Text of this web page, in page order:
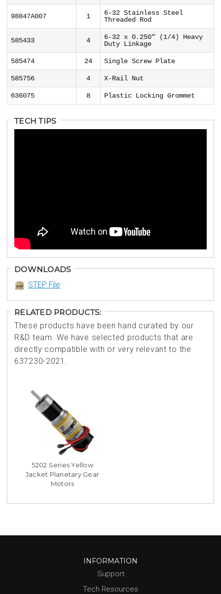
98847A007 1
6-32 Stainless Steel
Threaded Rod
585433 4
6-32 x 0.250" (1/4) Heavy
Duty Linkage
585474 24 Single Screw Plate
585756 4 X-Rail Nut
636075 8 Plastic Locking Grommet
TECH TIPS
DOWNLOADS
STEP File
RELATED PRODUCTS:
These products have been hand curated by our
R&D team. We have selected products that are
directly compatible with or very relevant to the
637230-2021.
5202 Series Yellow
Jacket Planetary Gear
Motors
INFORMATION
Support
Tech Resources